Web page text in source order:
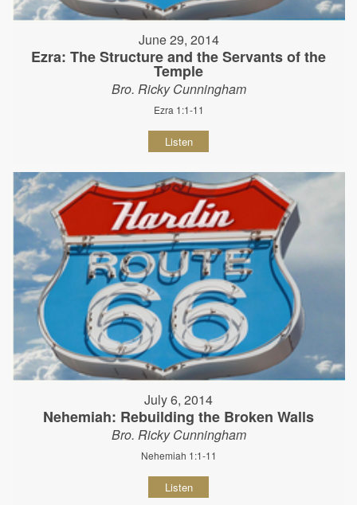
June 29, 2014
Ezra: The Structure and the Servants of the
Temple
Bro. Ricky Cunningham
Ezra 1:1-11
Listen
July 6, 2014
Nehemiah: Rebuilding the Broken Walls
Bro. Ricky Cunningham
Nehemiah 1:1-11
Listen